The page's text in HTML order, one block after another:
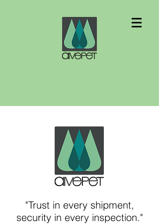
"Trust in every shipment,
security in every inspection."